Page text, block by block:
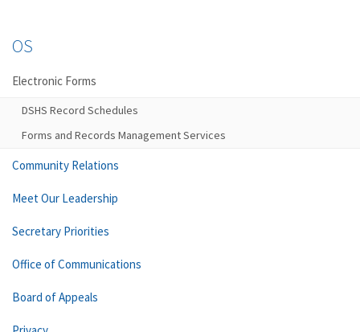
OS
Electronic Forms
DSHS Record Schedules
Forms and Records Management Services
Community Relations
Meet Our Leadership
Secretary Priorities
Office of Communications
Board of Appeals